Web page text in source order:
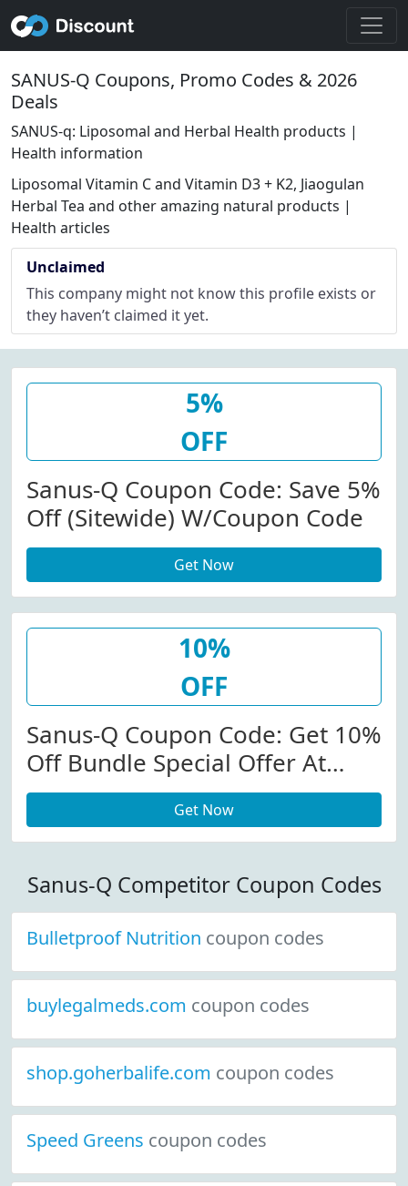
SANUS-Q Coupons, Promo Codes & 2026
Deals
SANUS-q: Liposomal and Herbal Health products |
Health information
Liposomal Vitamin C and Vitamin D3 + K2, Jiaogulan
Herbal Tea and other amazing natural products |
Health articles
Unclaimed
This company might not know this profile exists or
they haven’t claimed it yet.
5%
OFF
Sanus-Q Coupon Code: Save 5%
Off (Sitewide) W/Coupon Code
Get Now
10%
OFF
Sanus-Q Coupon Code: Get 10%
Off Bundle Special Offer At
Sanus-Q.com
Get Now
Sanus-Q Competitor Coupon Codes
Bulletproof Nutrition coupon codes
buylegalmeds.com coupon codes
shop.goherbalife.com coupon codes
Speed Greens coupon codes